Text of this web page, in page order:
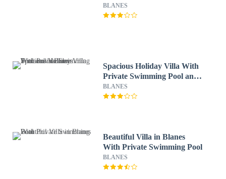
BLANES
Spacious Holiday Villa With
Private Swimming Pool and
Various Terraces in Blanes
BLANES
Beautiful Villa in Blanes
With Private Swimming Pool
BLANES